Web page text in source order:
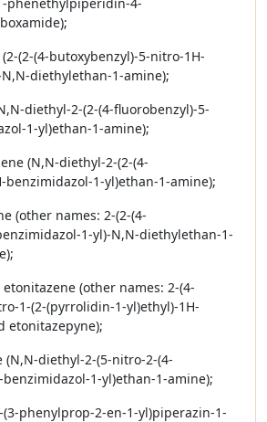
(2-(4-butoxybenzyl)-5-nitro-1H-
diethylethan-1-amine);
diethyl-2-(2-(4-fluorobenzyl)-5-
1-yl)ethan-1-amine);
(N,N-diethyl-2-(2-(4-
benzimidazol-1-yl)ethan-1-amine);
(other names: 2-(2-(4-
1-yl)-N,N-diethylethan-1-
(other names: 2-(4-
1-(2-(pyrrolidin-1-yl)ethyl)-1H-
etonitazepyne);
(N,N-diethyl-2-(5-nitro-2-(4-
1-yl)ethan-1-amine);
(3-phenylprop-2-en-1-yl)piperazin-1-